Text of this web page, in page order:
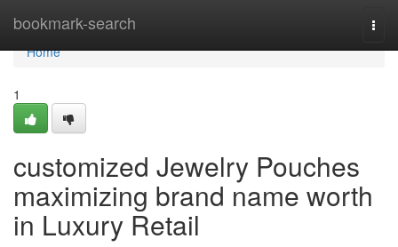
bookmark-search
Home
Home
1
customized Jewelry Pouches
maximizing brand name worth
in Luxury Retail